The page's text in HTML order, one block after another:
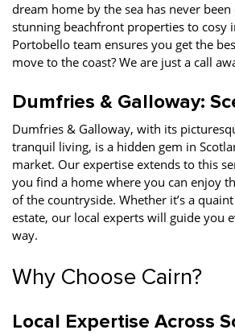
dream home by the sea has never been
stunning beachfront properties to cosy
Portobello team ensures you get the
move to the coast? We are just a call
Dumfries & Galloway:
Dumfries & Galloway, with its
tranquil living, is a hidden gem in
market. Our expertise extends to this
you find a home where you can enjoy
of the countryside. Whether it’s a
estate, our local experts will guide you
way.
Why Choose Cairn?
Local Expertise Across